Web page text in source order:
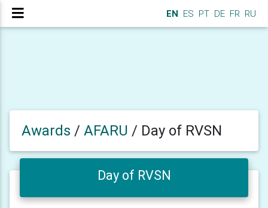
EN ES PT DE FR RU
Awards / AFARU / Day of RVSN
Day of RVSN